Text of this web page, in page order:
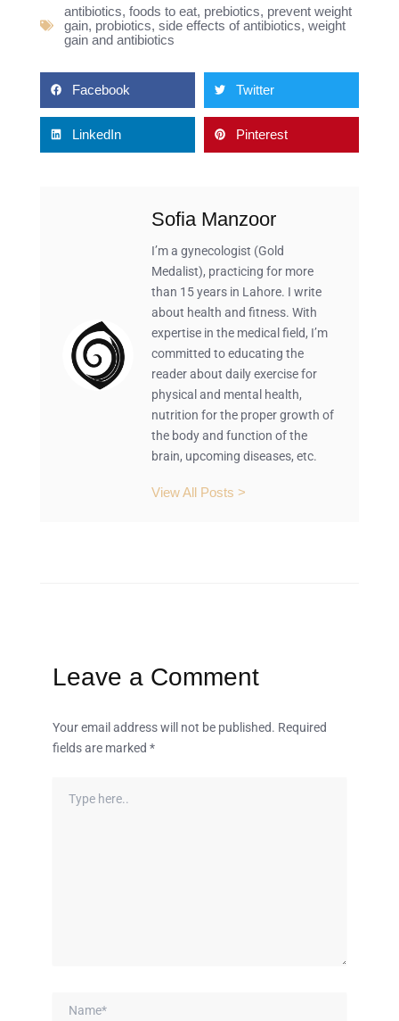
antibiotics, foods to eat, prebiotics, prevent weight
gain, probiotics, side effects of antibiotics, weight
gain and antibiotics
Facebook Twitter
LinkedIn Pinterest
Sofia Manzoor
I’m a gynecologist (Gold
Medalist), practicing for more
than 15 years in Lahore. I write
about health and fitness. With
expertise in the medical field, I’m
committed to educating the
reader about daily exercise for
physical and mental health,
nutrition for the proper growth of
the body and function of the
brain, upcoming diseases, etc.
View All Posts >
Leave a Comment
Your email address will not be published. Required
fields are marked *
here..